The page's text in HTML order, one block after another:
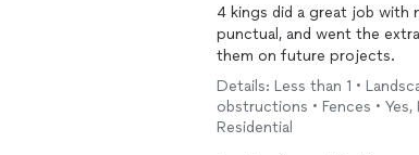
4 kings did a great job with my retention wall. They
punctual, and went the extra mile to get
them on future projects.
Details: Less than 1 •
obstructions • Fences •
Residential